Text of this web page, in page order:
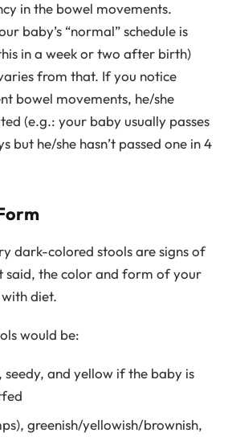
in the bowel movements.
baby’s “normal” schedule is
in a week or two after birth)
from that. If you notice
bowel movements, he/she
(e.g.: your baby usually passes
but he/she hasn’t passed one in 4
dark-colored stools are signs of
said, the color and form of your
diet.
would be:
and yellow if the baby is
greenish/yellowish/brownish,